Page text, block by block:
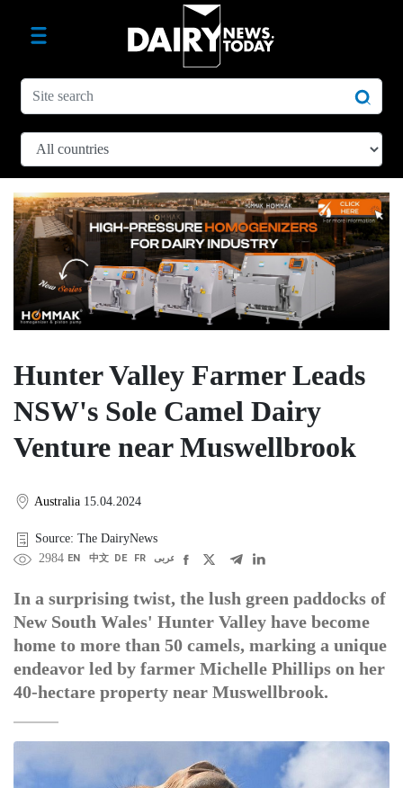
Hunter Valley Farmer Leads
NSW's Sole Camel Dairy
Venture near Muswellbrook
Australia 15.04.2024
Source: The DairyNews
2984 EN 中文 DE FR عربى
In a surprising twist, the lush green paddocks of
New South Wales' Hunter Valley have become
home to more than 50 camels, marking a unique
endeavor led by farmer Michelle Phillips on her
40-hectare property near Muswellbrook.